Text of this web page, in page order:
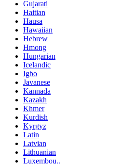
Gujarati
Haitian
Hausa
Hawaiian
Hebrew
Hmong
Hungarian
Icelandic
Igbo
Javanese
Kannada
Kazakh
Khmer
Kurdish
Kyrgyz
Latin
Latvian
Lithuanian
Luxembou..